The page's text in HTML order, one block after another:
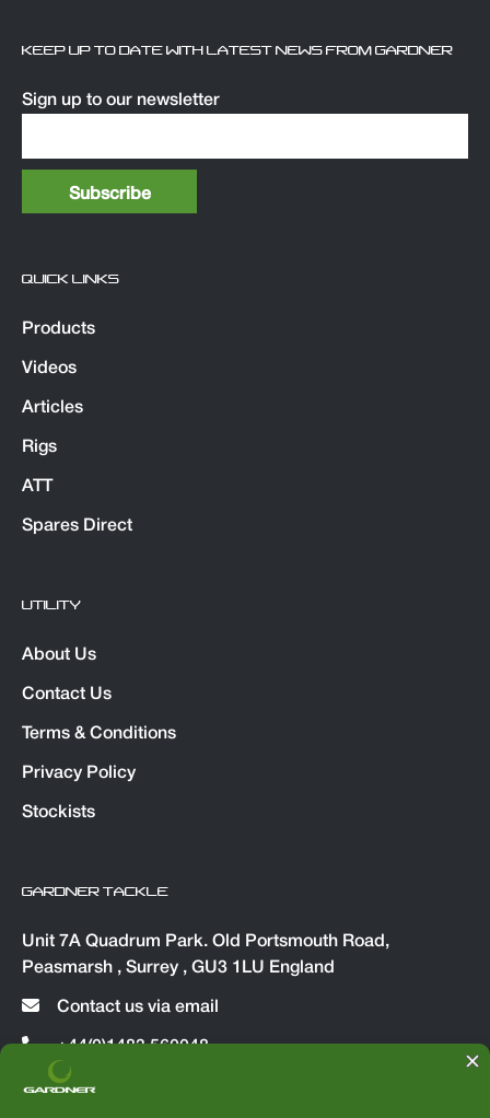
KEEP UP TO DATE WITH LATEST NEWS FROM GARDNER
Sign up to our newsletter
QUICK LINKS
Products
Videos
Articles
Rigs
ATT
Spares Direct
UTILITY
About Us
Contact Us
Terms & Conditions
Privacy Policy
Stockists
GARDNER TACKLE
Unit 7A Quadrum Park. Old Portsmouth Road,
Peasmarsh , Surrey , GU3 1LU England
Contact us via email
+44(0)1483 560048